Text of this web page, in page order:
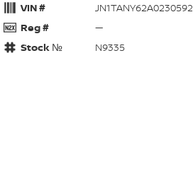
VIN #
JN1TANY62A0230592
Reg #
—
Stock №
N9335